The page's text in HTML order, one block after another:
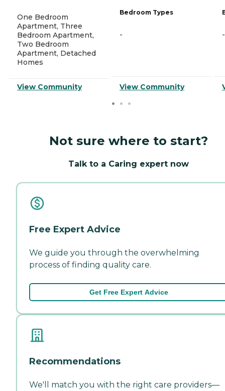
One Bedroom
Apartment, Three
Bedroom Apartment,
Two Bedroom
Apartment, Detached
Homes
View Community
Bedroom Types
-
View Community
-
Not sure where to start?
Talk to a Caring expert now
Free Expert Advice
We guide you through the overwhelming
process of finding quality care.
Get Free Expert Advice
Recommendations
We'll match you with the right care providers—